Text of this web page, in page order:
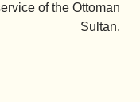
of the Ottoman
Sultan.